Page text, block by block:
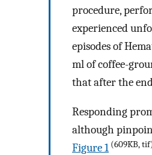
procedure,
experienced
episodes of
ml of coffee-
that after the
Responding
although
Figure 1 (609KB,